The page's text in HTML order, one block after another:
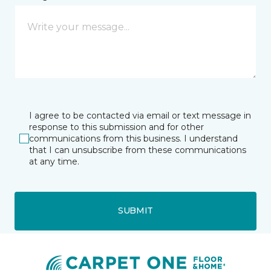
I agree to be contacted via email or text message in
response to this submission and for other
communications from this business. I understand
that I can unsubscribe from these communications
at any time.
SUBMIT